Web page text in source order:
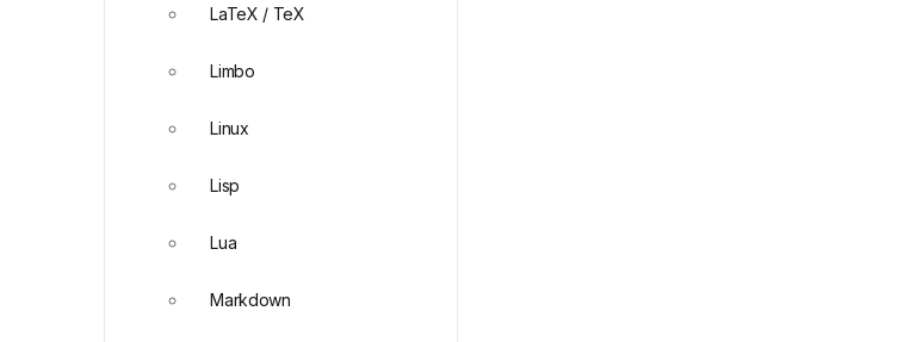
LaTeX / TeX
Limbo
Linux
Lisp
Lua
Markdown